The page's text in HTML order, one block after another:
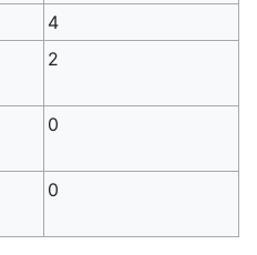
4
2
0
0